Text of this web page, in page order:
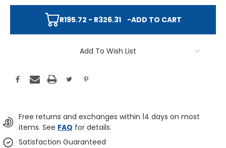
R195.72 - R326.31 -ADD TO CART
Add To Wish List
Free returns and exchanges within 14 days on most
items. See FAQ for details.
Satisfaction Guaranteed